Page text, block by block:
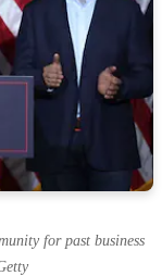
for past business